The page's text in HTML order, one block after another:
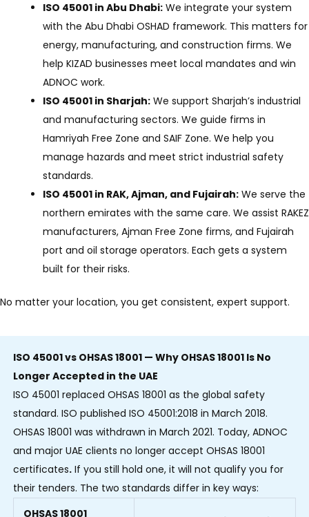
ISO 45001 in Abu Dhabi: We integrate your system
with the Abu Dhabi OSHAD framework. This matters for
energy, manufacturing, and construction firms. We
help KIZAD businesses meet local mandates and win
ADNOC work.
ISO 45001 in Sharjah: We support Sharjah’s industrial
and manufacturing sectors. We guide firms in
Hamriyah Free Zone and SAIF Zone. We help you
manage hazards and meet strict industrial safety
standards.
ISO 45001 in RAK, Ajman, and Fujairah: We serve the
northern emirates with the same care. We assist RAKEZ
manufacturers, Ajman Free Zone firms, and Fujairah
port and oil storage operators. Each gets a system
built for their risks.
No matter your location, you get consistent, expert support.
ISO 45001 vs OHSAS 18001 — Why OHSAS 18001 Is No
Longer Accepted in the UAE
ISO 45001 replaced OHSAS 18001 as the global safety
standard. ISO published ISO 45001:2018 in March 2018.
OHSAS 18001 was withdrawn in March 2021. Today, ADNOC
and major UAE clients no longer accept OHSAS 18001
certificates.If you still hold one, it will not qualify you for
their tenders. The two standards differ in key ways:
OHSAS 18001